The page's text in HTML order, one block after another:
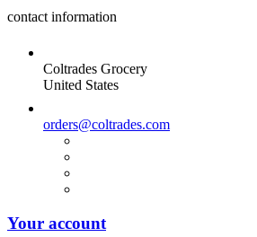
contact information
Coltrades Grocery
United States
orders@coltrades.com
Your account